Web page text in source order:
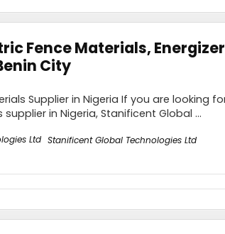
Fence Materials,
City
Supplier in Nigeria If you are looking
in Nigeria, Stanificent Global ...
Stanificent Global Technologies Ltd